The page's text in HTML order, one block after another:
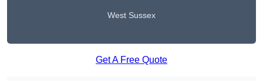
West Sussex
Get A Free Quote